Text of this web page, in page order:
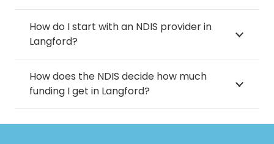
How do I start with an NDIS provider in
Langford?
How does the NDIS decide how much
funding I get in Langford?